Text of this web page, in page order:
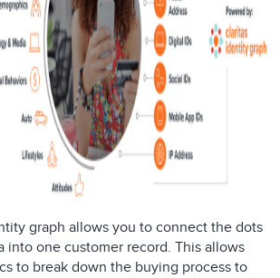
graph allows you to connect the dots
into one customer record. This allows
to break down the buying process to